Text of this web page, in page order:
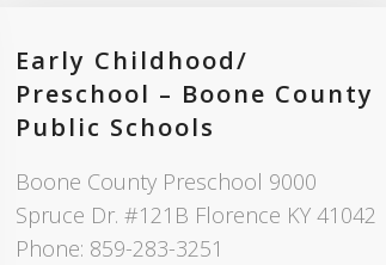
Early Childhood/
Preschool – Boone County
Public Schools
Boone County Preschool 9000
Spruce Dr. #121B Florence KY 41042
Phone: 859-283-3251